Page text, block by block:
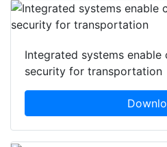
Integrated systems
security for transportation